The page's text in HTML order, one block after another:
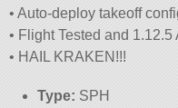
• Auto-deploy takeoff
• Flight Tested and 1.12.5
• HAIL KRAKEN!!!
Type: SPH